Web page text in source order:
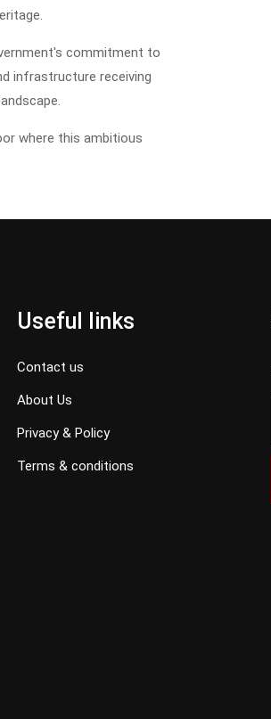
commitment to
infrastructure receiving
where this ambitious
Useful links
Contact us
About Us
Privacy & Policy
Terms & conditions